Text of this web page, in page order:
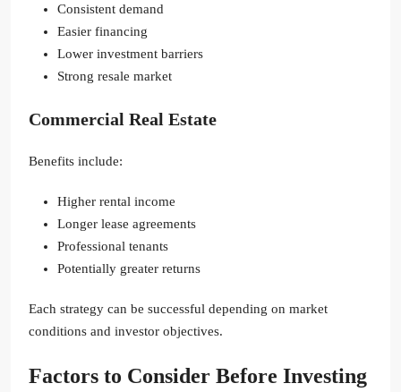
Consistent demand
Easier financing
Lower investment barriers
Strong resale market
Commercial Real Estate
Benefits include:
Higher rental income
Longer lease agreements
Professional tenants
Potentially greater returns
Each strategy can be successful depending on market
conditions and investor objectives.
Factors to Consider Before Investing